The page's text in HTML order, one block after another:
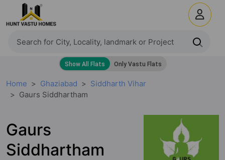
Home Ghaziabad
Siddharth Vihar
Gaurs Siddhartham
Gaurs
Siddhartham